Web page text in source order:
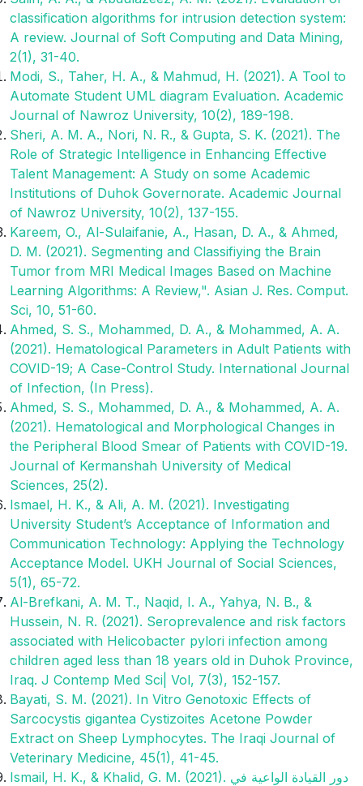
classification algorithms for intrusion detection system:
A review. Journal of Soft Computing and Data Mining,
2(1), 31-40.
Modi, S., Taher, H. A., & Mahmud, H. (2021). A Tool to
Automate Student UML diagram Evaluation. Academic
Journal of Nawroz University, 10(2), 189-198.
Sheri, A. M. A., Nori, N. R., & Gupta, S. K. (2021). The
Role of Strategic Intelligence in Enhancing Effective
Talent Management: A Study on some Academic
Institutions of Duhok Governorate. Academic Journal
of Nawroz University, 10(2), 137-155.
Kareem, O., Al-Sulaifanie, A., Hasan, D. A., & Ahmed,
D. M. (2021). Segmenting and Classifiying the Brain
Tumor from MRI Medical Images Based on Machine
Learning Algorithms: A Review,". Asian J. Res. Comput.
Sci, 10, 51-60.
Ahmed, S. S., Mohammed, D. A., & Mohammed, A. A.
(2021). Hematological Parameters in Adult Patients with
COVID-19; A Case-Control Study. International Journal
of Infection, (In Press).
Ahmed, S. S., Mohammed, D. A., & Mohammed, A. A.
(2021). Hematological and Morphological Changes in
the Peripheral Blood Smear of Patients with COVID-19.
Journal of Kermanshah University of Medical
Sciences, 25(2).
Ismael, H. K., & Ali, A. M. (2021). Investigating
University Student’s Acceptance of Information and
Communication Technology: Applying the Technology
Acceptance Model. UKH Journal of Social Sciences,
5(1), 65-72.
Al-Brefkani, A. M. T., Naqid, I. A., Yahya, N. B., &
Hussein, N. R. (2021). Seroprevalence and risk factors
associated with Helicobacter pylori infection among
children aged less than 18 years old in Duhok Province,
Iraq. J Contemp Med Sci| Vol, 7(3), 152-157.
Bayati, S. M. (2021). In Vitro Genotoxic Effects of
Sarcocystis gigantea Cystizoites Acetone Powder
Extract on Sheep Lymphocytes. The Iraqi Journal of
Veterinary Medicine, 45(1), 41-45.
Ismail, H. K., & Khalid, G. M. (2021). دور القيادة الواعية في